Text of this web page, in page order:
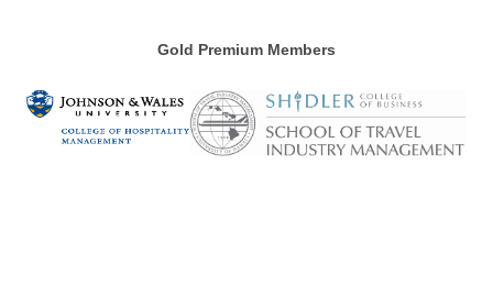
Gold Premium Members